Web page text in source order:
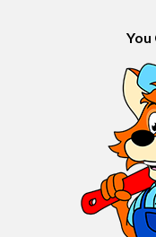
You